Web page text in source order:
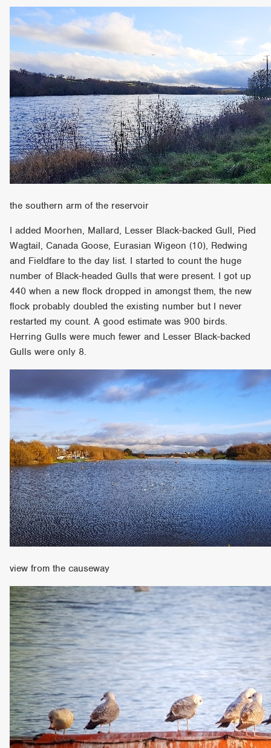
the southern arm of the reservoir
I added Moorhen, Mallard, Lesser Black-backed Gull, Pied
Wagtail, Canada Goose, Eurasian Wigeon (10), Redwing
and Fieldfare to the day list. I started to count the huge
number of Black-headed Gulls that were present. I got up
440 when a new flock dropped in amongst them, the new
flock probably doubled the existing number but I never
restarted my count. A good estimate was 900 birds.
Herring Gulls were much fewer and Lesser Black-backed
Gulls were only 8.
view from the causeway